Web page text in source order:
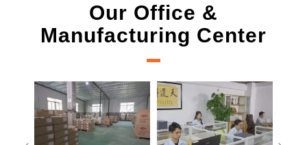
Our Office &
Manufacturing Center